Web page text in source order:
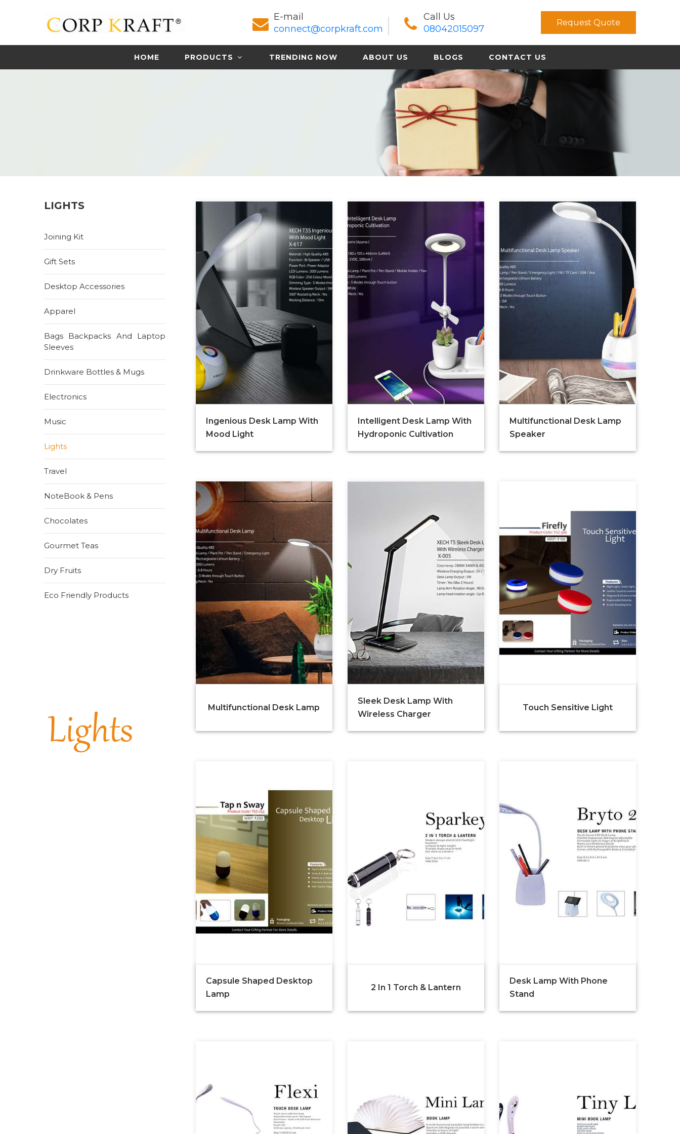
E-mail
connect@corpkraft.com
Call Us
08042015097
Request Quote
HOME PRODUCTS TRENDING NOW ABOUT US BLOGS CONTACT US
Lights
LIGHTS
Joining Kit
Gift Sets
Desktop Accessories
Apparel
Bags Backpacks And Laptop
Sleeves
Drinkware Bottles & Mugs
Electronics
Music
Lights
Travel
NoteBook & Pens
Chocolates
Gourmet Teas
Dry Fruits
Eco Friendly Products
Ingenious Desk Lamp With
Mood Light
Intelligent Desk Lamp With
Hydroponic Cultivation
Multifunctional Desk Lamp
Speaker
Multifunctional Desk Lamp
Sleek Desk Lamp With
Wireless Charger
Touch Sensitive Light
Capsule Shaped Desktop
Lamp
2 In 1 Torch & Lantern
Desk Lamp With Phone
Stand